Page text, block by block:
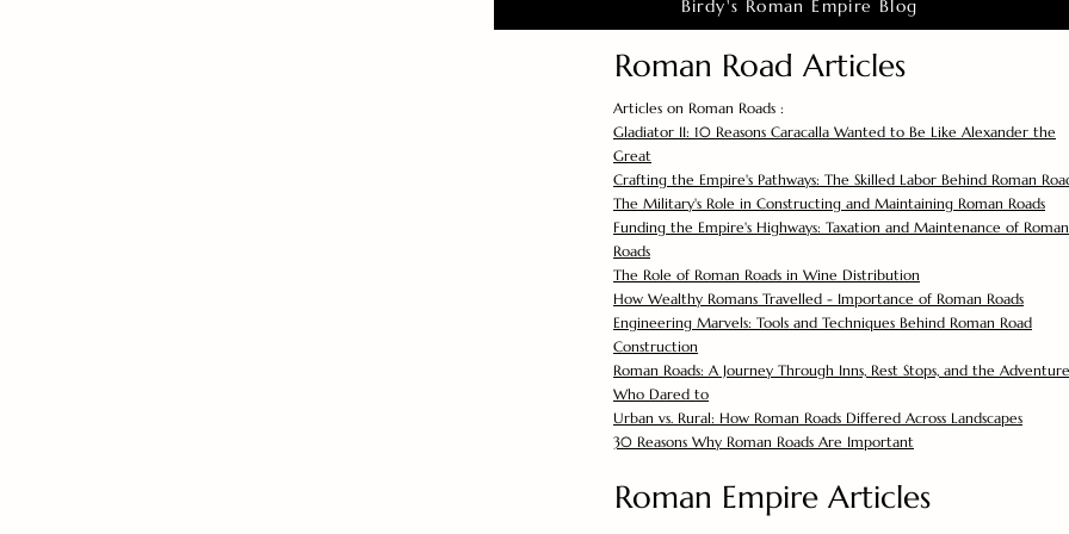
Birdy's Roman Empire Blog
Roman Road Articles
Articles on Roman Roads :
Gladiator II: 10 Reasons Caracalla Wanted to Be Like Alexander the
Great
Crafting the Empire's Pathways: The Skilled Labor Behind Roman
The Military's Role in Constructing and Maintaining Roman Roads
Funding the Empire's Highways: Taxation and Maintenance of Roman
Roads
The Role of Roman Roads in Wine Distribution
How Wealthy Romans Travelled - Importance of Roman Roads
Engineering Marvels: Tools and Techniques Behind Roman Road
Construction
Roman Roads: A Journey Through Inns, Rest Stops, and the
Who Dared to
Urban vs. Rural: How Roman Roads Differed Across Landscapes
30 Reasons Why Roman Roads Are Important
Roman Empire Articles